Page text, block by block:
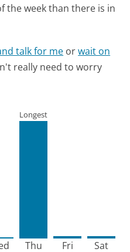
the week than there is in
talk for me orwait on
really need to worry
Thu
Longest
Fri Sat